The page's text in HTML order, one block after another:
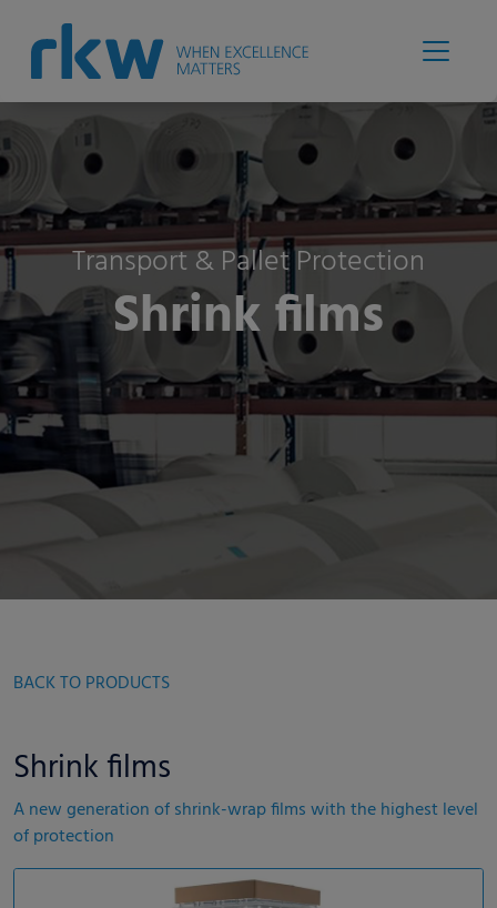
Transport & Pallet Protection
Shrink films
BACK TO PRODUCTS
Shrink films
A new generation of shrink-wrap films with the highest level
of protection